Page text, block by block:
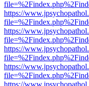
https://
https://
https://
https://
https://